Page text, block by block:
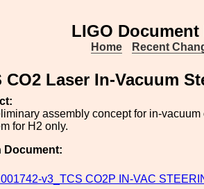
LIGO Document
Home Recent
CO2 Laser In-Vacuum
assembly concept for in-
for H2 only.
Document:
v3_TCS CO2P IN-VAC